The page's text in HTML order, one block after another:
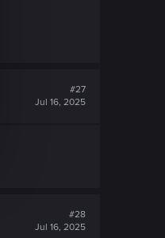
#27
Jul 16, 2025
#28
Jul 16, 2025